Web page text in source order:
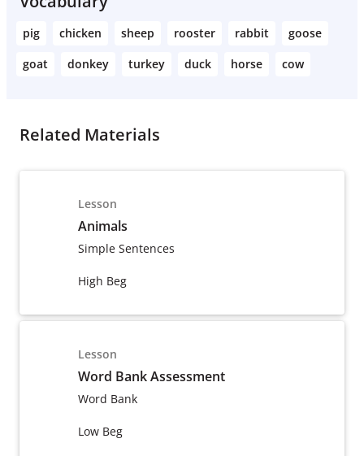
pig chicken sheep rooster rabbit
goose
goat
donkey turkey duck horse cow
Related Materials
Lesson
Animals
Simple Sentences
High Beg
Lesson
Word Bank Assessment
Word Bank
Low Beg